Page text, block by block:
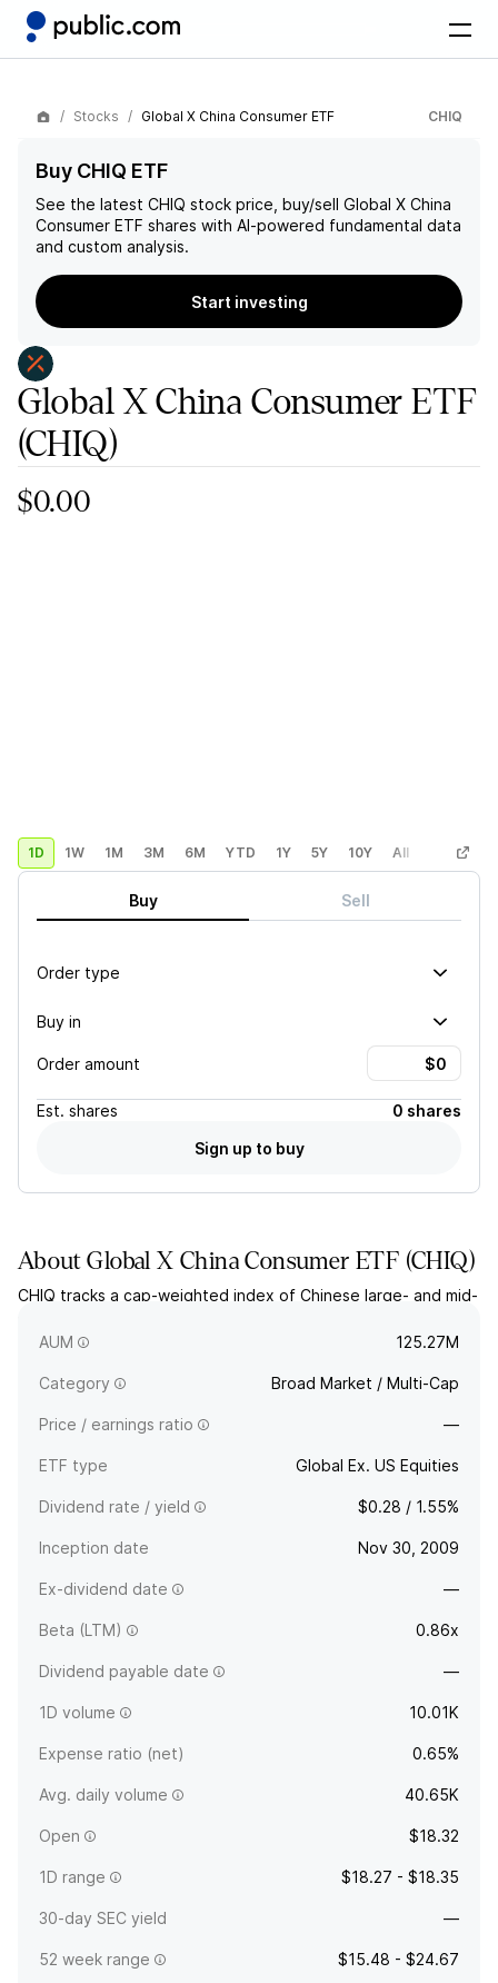
Stocks Global X China Consumer ETF CHIQ
Buy CHIQ ETF
See the latest CHIQ stock price, buy/sell Global X China
Consumer ETF shares with AI-powered fundamental data
and custom analysis.
Start investing
Global X China Consumer ETF
(CHIQ)
$0.00
1D 1W 1M 3M 6M YTD 1Y 5Y 10Y All Custom
Buy Sell
Order type
Buy in
Order amount
Est. shares
0 shares
Sign up to buy
AboutGlobal X China Consumer ETF (CHIQ)
CHIQ tracks a cap-weighted index of Chinese large- and mid-
shares.
AUM 125.27M
Category Broad Market / Multi-Cap
Price / earnings ratio —
ETF type Global Ex. US Equities
Dividend rate / yield $0.28 / 1.55%
Inception date Nov 30, 2009
Ex-dividend date —
Beta (LTM) 0.86x
Dividend payable date —
1D volume 10.01K
Expense ratio (net) 0.65%
Avg. daily volume 40.65K
Open $18.32
1D range $18.27 - $18.35
30-day SEC yield —
52 week range $15.48 - $24.67